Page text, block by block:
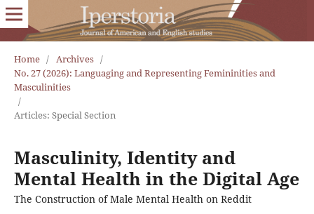
Home / Archives /
No. 27 (2026): Languaging and Representing Femininities and
Masculinities
/
Articles: Special Section
Masculinity, Identity and
Mental Health in the Digital Age
The Construction of Male Mental Health on Reddit